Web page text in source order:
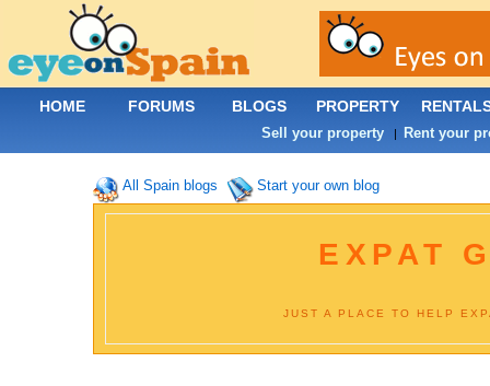
All Spain blogs Start your own blog
EXPAT
JUST A PLACE TO HELP
HOME FORUMS BLOGS PROPERTY
Sell your property | Rent your